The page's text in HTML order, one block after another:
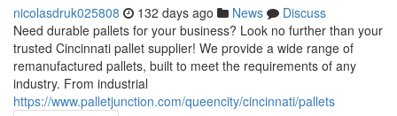
nicolasdruk025808 132 days ago News
Discuss
Need durable pallets for your business? Look no further than your
trusted Cincinnati pallet supplier! We provide a wide range of
remanufactured pallets, built to meet the requirements of any
industry. From industrial
https://www.palletjunction.com/queencity/cincinnati/pallets